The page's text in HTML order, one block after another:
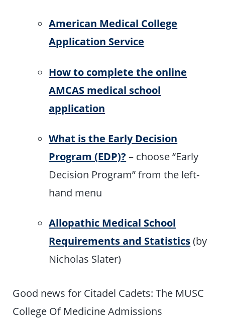
American Medical College
Application Service
How to complete the online
AMCAS medical school
application
What is the Early Decision
Program (EDP)? – choose “Early
Decision Program” from the left-
hand menu
Allopathic Medical School
Requirements and Statistics(by
Nicholas Slater)
Good news for Citadel Cadets: The MUSC
College Of Medicine Admissions